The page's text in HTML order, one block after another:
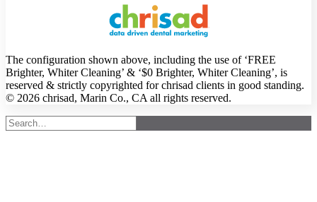
The configuration shown above, including the use of ‘FREE
Brighter, Whiter Cleaning’ & ‘$0 Brighter, Whiter Cleaning’, is
reserved & strictly copyrighted for chrisad clients in good standing.
© 2026 chrisad, Marin Co., CA all rights reserved.